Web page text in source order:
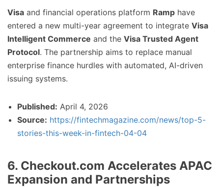
Visa and financial operations platform Ramp have
entered a new multi-year agreement to integrate Visa
Intelligent Commerce and the Visa Trusted Agent
Protocol. The partnership aims to replace manual
enterprise finance hurdles with automated, AI-driven
issuing systems.
Published: April 4, 2026
Source: https://fintechmagazine.com/news/top-5-
stories-this-week-in-fintech-04-04
6. Checkout.com Accelerates APAC
Expansion and Partnerships